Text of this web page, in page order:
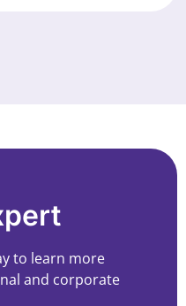
to learn more
and corporate